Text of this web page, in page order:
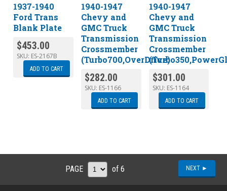
1937-1940
Ford Trans
Blank Plate
$453.00
SKU: ES-2167B
ADD TO CART
1940-1947
Chevy and
GMC Truck
Transmission
Crossmember
(Turbo700,OverDrive)
$282.00
SKU: ES-1166
ADD TO CART
1940-1947
Chevy and
GMC Truck
Transmission
Crossmember
$301.00
SKU: ES-1164
ADD TO CART
NEXT ►
PAGE of 6